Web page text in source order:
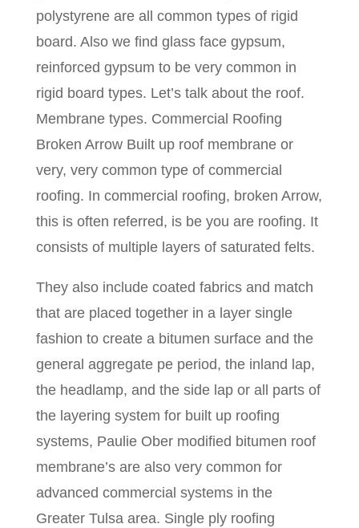
polystyrene are all common types of rigid
board. Also we find glass face gypsum,
reinforced gypsum to be very common in
rigid board types. Let’s talk about the roof.
Membrane types. Commercial Roofing
Broken Arrow Built up roof membrane or
very, very common type of commercial
roofing. In commercial roofing, broken Arrow,
this is often referred, is be you are roofing. It
consists of multiple layers of saturated felts.
They also include coated fabrics and match
that are placed together in a layer single
fashion to create a bitumen surface and the
general aggregate pe period, the inland lap,
the headlamp, and the side lap or all parts of
the layering system for built up roofing
systems, Paulie Ober modified bitumen roof
membrane’s are also very common for
advanced commercial systems in the
Greater Tulsa area. Single ply roofing